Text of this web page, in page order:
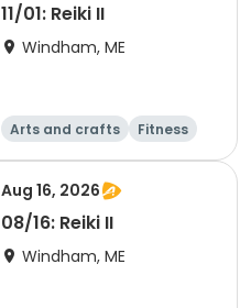
11/01: Reiki II
Windham, ME
Arts and crafts
Fitness
Food and nutriti
Health
Aug 16, 2026
08/16: Reiki II
Windham, ME